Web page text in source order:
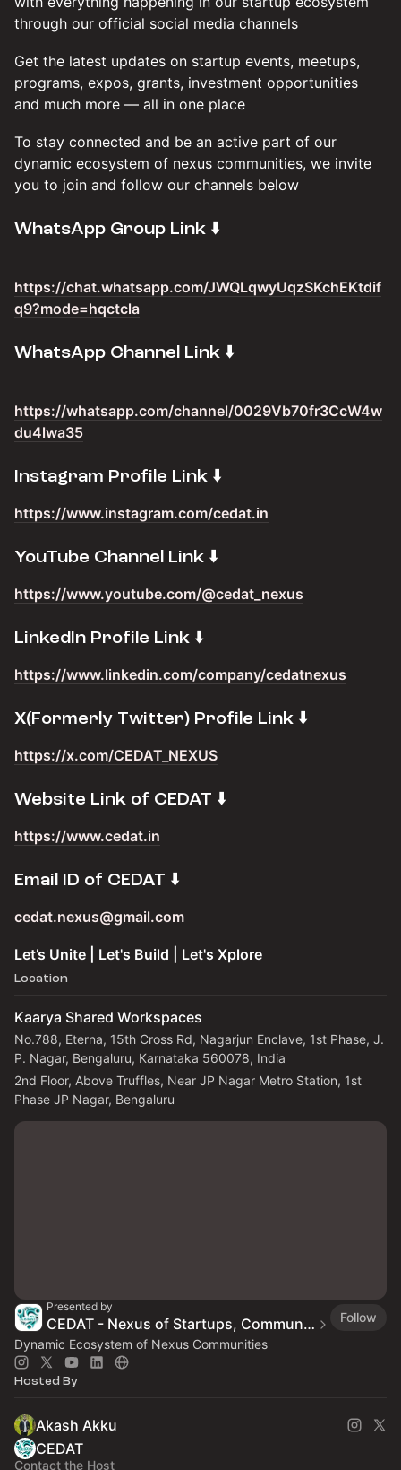
through our official social media channels
Get the latest updates on startup events, meetups,
programs, expos, grants, investment opportunities
and much more — all in one place
To stay connected and be an active part of our
dynamic ecosystem of nexus communities, we invite
you to join and follow our channels below
​WhatsApp Group Link ⬇️
https://chat.whatsapp.com/JWQLqwyUqzSKchEKtdif
q9?mode=hqctcla
​WhatsApp Channel Link ⬇️
https://whatsapp.com/channel/0029Vb70fr3CcW4w
du4lwa35
​Instagram Profile Link ⬇️
https://www.instagram.com/cedat.in
​YouTube Channel Link ⬇️
https://www.youtube.com/@cedat_nexus
​LinkedIn Profile Link ⬇️
https://www.linkedin.com/company/cedatnexus
​X(Formerly Twitter) Profile Link ⬇️
https://x.com/CEDAT_NEXUS
​Website Link of CEDAT ⬇️
https://www.cedat.in
​Email ID of CEDAT ⬇️
cedat.nexus@gmail.com
Let’s Unite | Let's Build | Let's Xplore
Location
Kaarya Shared Workspaces
No.788, Eterna, 15th Cross Rd, Nagarjun Enclave, 1st Phase, J.
P. Nagar, Bengaluru, Karnataka 560078, India
2nd Floor, Above Truffles, Near JP Nagar Metro Station, 1st
Phase JP Nagar, Bengaluru
Presented by
CEDAT - Nexus of Startups, Communities & Ecosystems
Follow
Dynamic Ecosystem of Nexus Communities
Hosted By
Akash Akku
CEDAT
Contact the Host